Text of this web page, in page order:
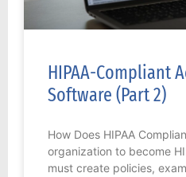
HIPAA-Compliant
Software (Part 2)
How Does HIPAA
organization to become
must create policies,